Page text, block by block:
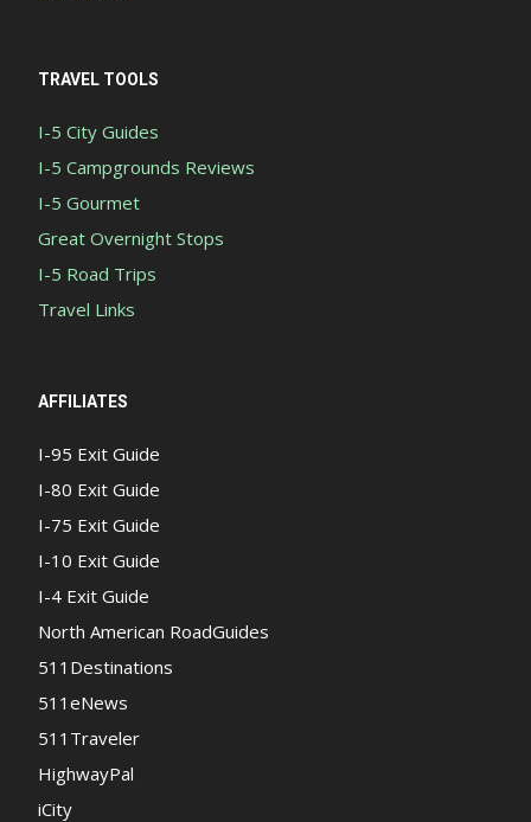
TRAVEL TOOLS
I-5 City Guides
I-5 Campgrounds Reviews
I-5 Gourmet
Great Overnight Stops
I-5 Road Trips
Travel Links
AFFILIATES
I-95 Exit Guide
I-80 Exit Guide
I-75 Exit Guide
I-10 Exit Guide
I-4 Exit Guide
North American RoadGuides
511Destinations
511eNews
511Traveler
HighwayPal
iCity